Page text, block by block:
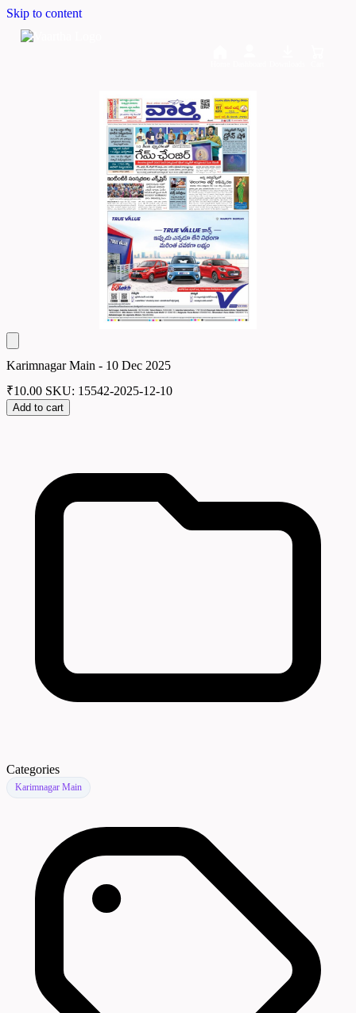
Skip to content
Karimnagar Main - 10 Dec 2025
₹10.00 SKU: 15542-2025-12-10
Add to cart
Categories
Karimnagar Main